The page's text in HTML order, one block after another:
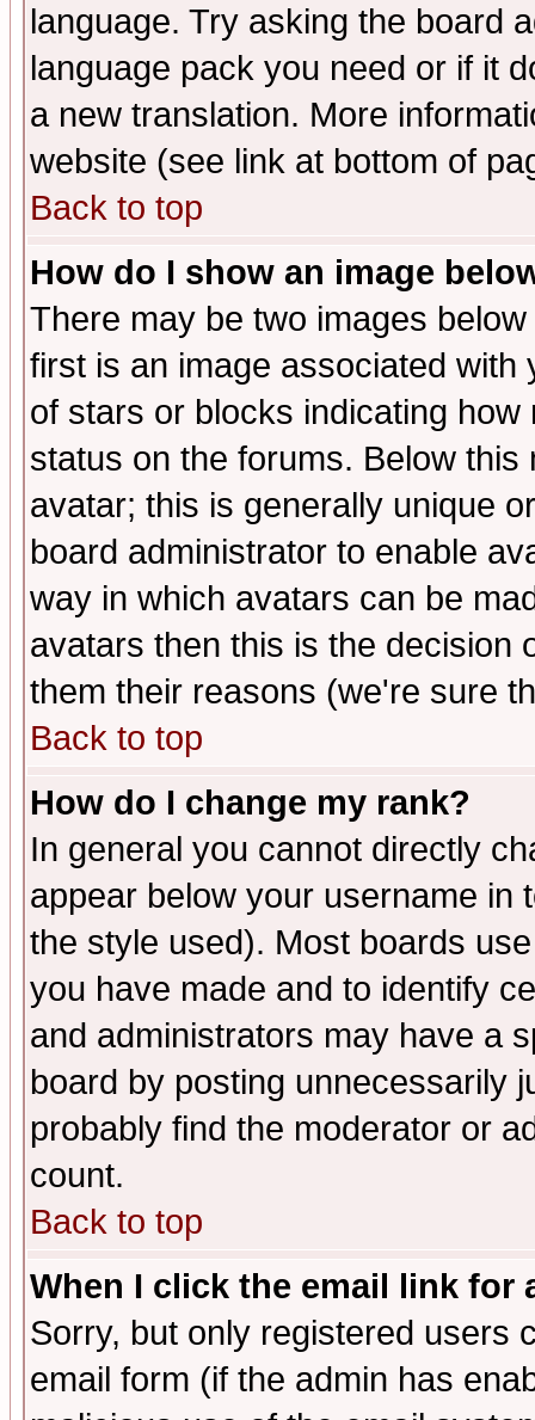
language. Try asking the board
language pack you need or if it
a new translation. More
website (see link at bottom of
Back to top
How do I show an image
There may be two images
first is an image associated
of stars or blocks indicating
status on the forums. Below
avatar; this is generally unique
board administrator to enable
way in which avatars can be
avatars then this is the decision
them their reasons (we're sure
Back to top
How do I change my rank?
In general you cannot directly
appear below your username in
the style used). Most boards
you have made and to identify
and administrators may have a
board by posting unnecessarily
probably find the moderator or
count.
Back to top
When I click the email link for
Sorry, but only registered users
email form (if the admin has